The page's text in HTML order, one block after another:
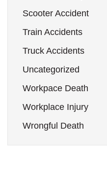
Scooter Accident
Train Accidents
Truck Accidents
Uncategorized
Workpace Death
Workplace Injury
Wrongful Death